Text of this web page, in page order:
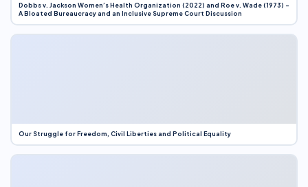
Dobbs v. Jackson Women’s Health Organization (2022) and Roe v. Wade (1973) –
A Bloated Bureaucracy and an Inclusive Supreme Court Discussion
Our Struggle for Freedom, Civil Liberties and Political Equality